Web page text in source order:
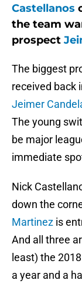
Castellanos
the team
prospect
The biggest
received back
Jeimer
The young
be major
immediate
Nick
down the
Martinez is
And all three
least) the
a year and a